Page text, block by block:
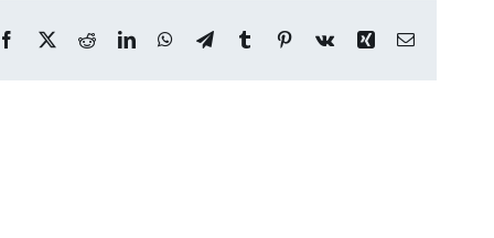
Facebook
X RedditLinkedInWhatsApp
TelegramTumblr Pinterest
Vk Xing Email